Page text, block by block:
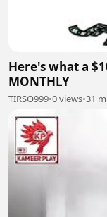
Here's what a
MONTHLY
TIRSO999•0 views•31